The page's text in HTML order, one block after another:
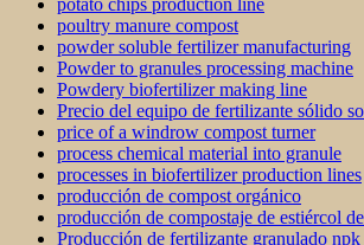
potato chips production line
poultry manure compost
powder soluble fertilizer manufacturing
Powder to granules processing machine
Powdery biofertilizer making line
Precio del equipo de fertilizante sólido
price of a windrow compost turner
process chemical material into granule
processes in biofertilizer production lines
producción de compost orgánico
producción de compostaje de estiércol
Producción de fertilizante granulado